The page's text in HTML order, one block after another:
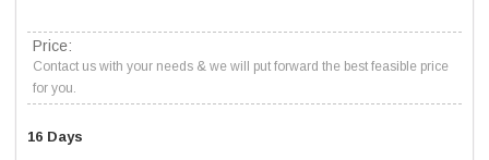
Price:
Contact us with your needs & we will put forward the best feasible price
for you.
16 Days